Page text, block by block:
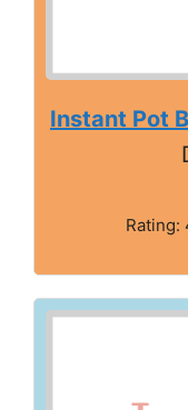
Instant Pot
Rating: